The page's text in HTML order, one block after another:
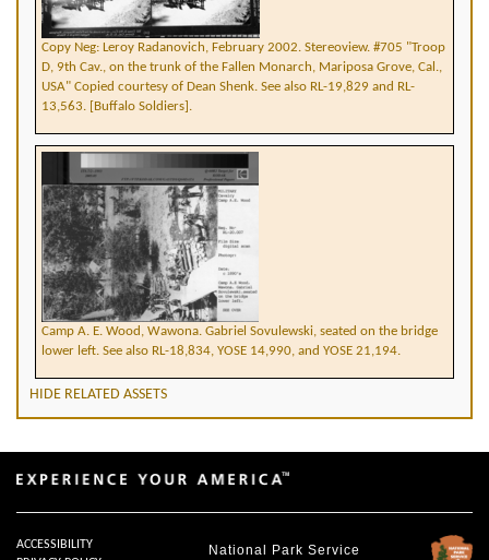
Copy Neg: Leroy Radanovich, February 2002. Stereoview. #705 "Troop
D, 9th Cav., on the trunk of the Fallen Monarch, Mariposa Grove, Cal.,
USA" Copied courtesy of Dean Shenk. See also RL-19,829 and RL-
13,563. [Buffalo Soldiers].
Camp A. E. Wood, Wawona. Gabriel Sovulewski, seated on the bridge
lower left. See also RL-18,834, YOSE 14,990, and YOSE 21,194.
HIDE RELATED ASSETS
National Park Service
ACCESSIBILITY